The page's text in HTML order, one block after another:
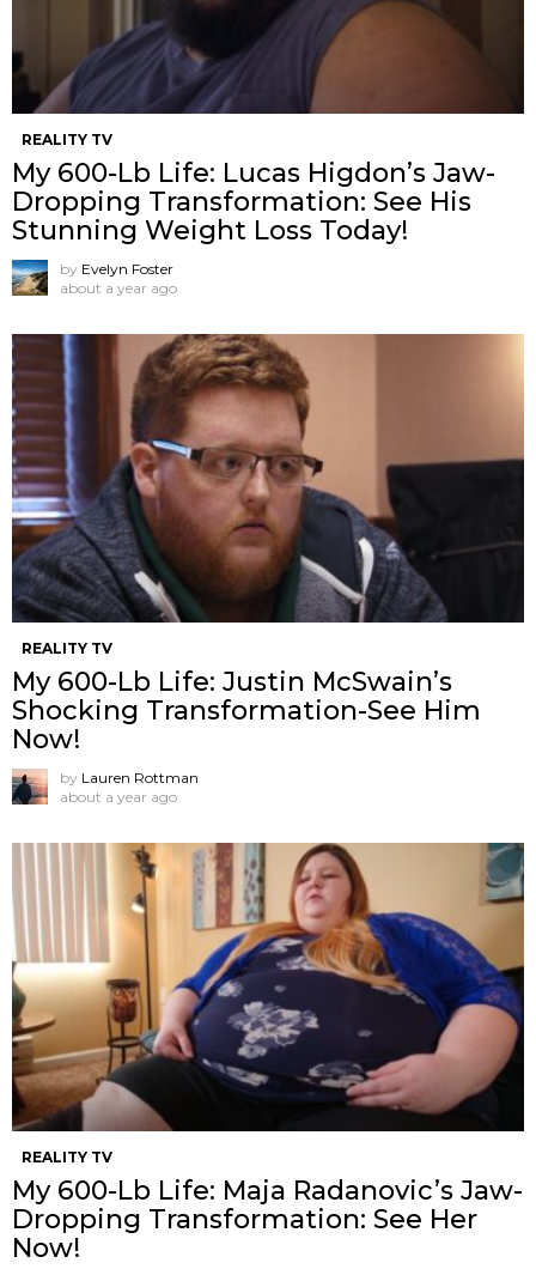
REALITY TV
My 600-Lb Life: Lucas Higdon’s Jaw-
Dropping Transformation: See His
Stunning Weight Loss Today!
by Evelyn Foster
about a year ago
REALITY TV
My 600-Lb Life: Justin McSwain’s
Shocking Transformation-See Him
Now!
by Lauren Rottman
about a year ago
REALITY TV
My 600-Lb Life: Maja Radanovic’s Jaw-
Dropping Transformation: See Her
Now!